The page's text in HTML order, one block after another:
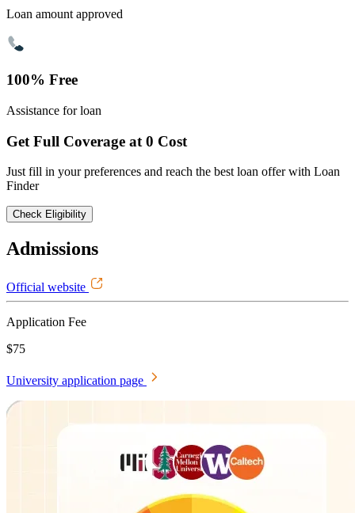
Loan amount approved
100% Free
Assistance for loan
Get Full Coverage at 0 Cost
Just fill in your preferences and reach the best loan offer with Loan
Finder
Check Eligibility
Admissions
Official website
Application Fee
$75
University application page